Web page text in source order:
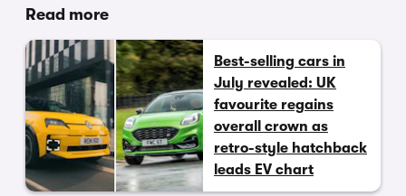
Read more
Best-selling cars in
July revealed: UK
favourite regains
overall crown as
retro-style hatchback
leads EV chart